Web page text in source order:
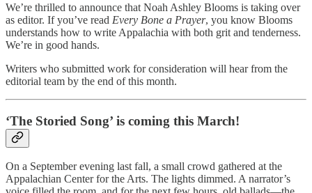
We’re thrilled to announce that Noah Ashley Blooms is taking over
as editor. If you’ve read Every Bone a Prayer, you know Blooms
understands how to write Appalachia with both grit and tenderness.
We’re in good hands.
Writers who submitted work for consideration will hear from the
editorial team by the end of this month.
‘The Storied Song’ is coming this March!
On a September evening last fall, a small crowd gathered at the
Appalachian Center for the Arts. The lights dimmed. A narrator’s